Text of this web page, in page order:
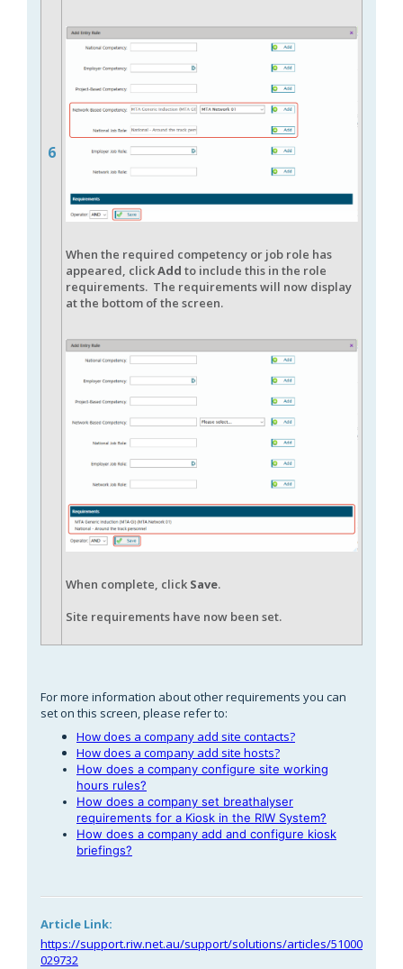
6
When the required competency or job role has
appeared, clickAdd to include this in the role
requirements. The requirements will now display
at the bottom of the screen.
When complete, click Save.
Site requirements have now been set.
For more information about other requirements you can
set on this screen, please refer to:
How does a company add site contacts?
How does a company add site hosts?
How does a company configure site working
hours rules?
How does a company set breathalyser
requirements for a Kiosk in the RIW System?
How does a company add and configure kiosk
briefings?
Article Link:
https://support.riw.net.au/support/solutions/articles/51000
029732